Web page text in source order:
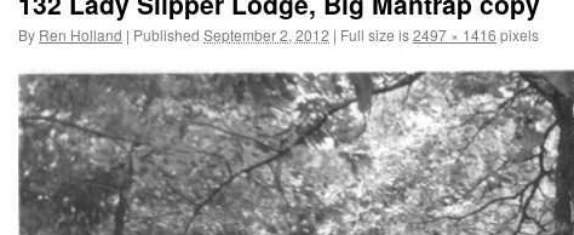
By Ren Holland | Published September 2, 2012 | Full size is2497 × 1416 pixels